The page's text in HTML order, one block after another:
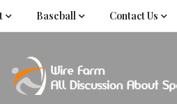
Baseball Contact Us